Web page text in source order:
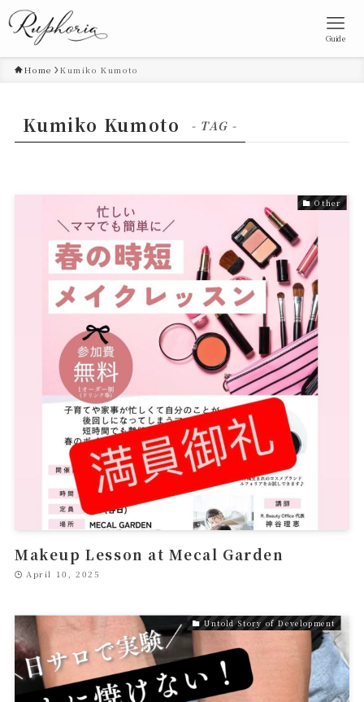
Guide
Home Kumiko Kumoto
Kumiko Kumoto - TAG -
Other
Makeup Lesson at Mecal Garden
April 10, 2025
Untold Story of Development